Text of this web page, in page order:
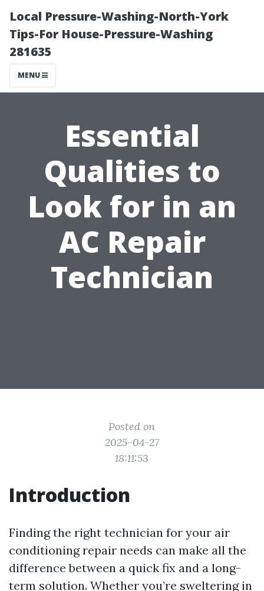
Local Pressure-Washing-North-York
Tips-For House-Pressure-Washing
281635
MENU
Essential
Qualities to
Look for in an
AC Repair
Technician
Posted on
2025-04-27
18:11:53
Introduction
Finding the right technician for your air
conditioning repair needs can make all the
difference between a quick fix and a long-
term solution. Whether you’re sweltering in